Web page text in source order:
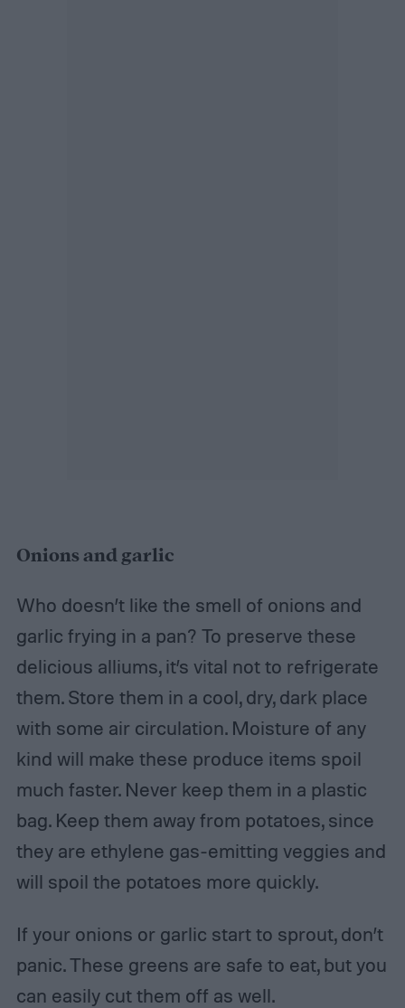
Onions and garlic
Who doesn’t like the smell of onions and
garlic frying in a pan? To preserve these
delicious alliums, it’s vital not to refrigerate
them. Store them in a cool, dry, dark place
with some air circulation. Moisture of any
kind will make these produce items spoil
much faster. Never keep them in a plastic
bag. Keep them away from potatoes, since
they are ethylene gas-emitting veggies and
will spoil the potatoes more quickly.
If your onions or garlic start to sprout, don’t
panic. These greens are safe to eat, but you
can easily cut them off as well.